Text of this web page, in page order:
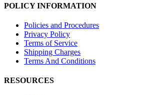
POLICY INFORMATION
Policies and Procedures
Privacy Policy
Terms of Service
Shipping Charges
Terms And Conditions
RESOURCES